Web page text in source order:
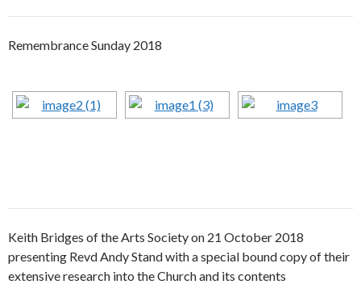
Remembrance Sunday 2018
Keith Bridges of the Arts Society on 21 October 2018
presenting Revd Andy Stand with a special bound copy of their
extensive research into the Church and its contents